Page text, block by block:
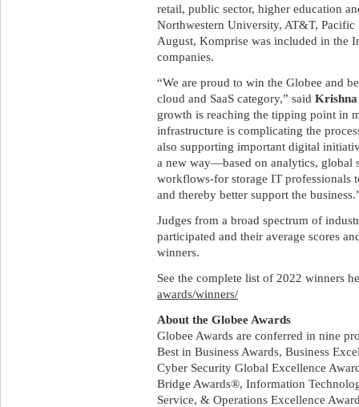
retail, public sector, higher education
Northwestern University, AT&T, Pacific
August, Komprise was included in the
companies.
“We are proud to win the Globee and
cloud and SaaS category,” said Krishna
growth is reaching the tipping point in
infrastructure is complicating the
also supporting important digital
a new way—based on analytics, global
workflows-for storage IT professionals
and thereby better support the
Judges from a broad spectrum of
participated and their average scores
winners.
See the complete list of 2022 winners
awards/winners/
About the Globee Awards
Globee Awards are conferred in nine
Best in Business Awards, Business
Cyber Security Global Excellence
Bridge Awards®, Information
Service, & Operations Excellence